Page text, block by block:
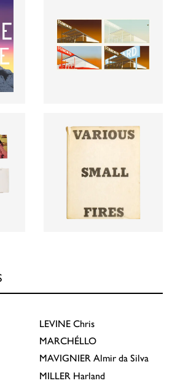
LEVINE Chris
MARCHÉLLO
MAVIGNIER Almir da Silva
MILLER Harland